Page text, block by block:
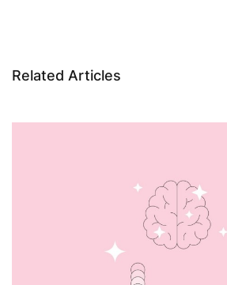
Related Articles